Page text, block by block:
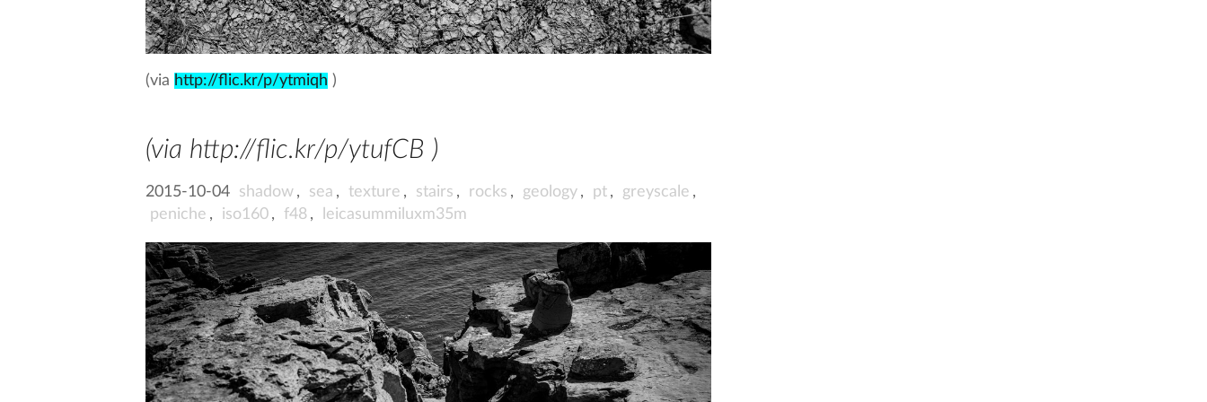
(via http://flic.kr/p/ytmiqh )
(via http://flic.kr/p/ytufCB )
2015-10-04 shadow , sea , texture , stairs , rocks , geology , pt , greyscale ,
peniche , iso160 , f48 , leicasummiluxm35m